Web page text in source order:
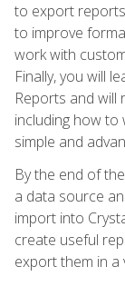
to export
to improve
work with
Finally, you will
Reports and will
including how
simple and
By the end of
a data source
import into
create useful
export them in a